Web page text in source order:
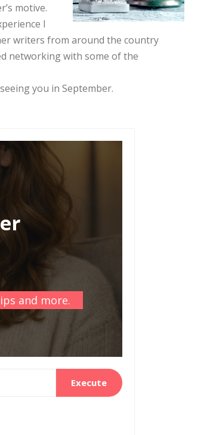
motive.
I
writers from around the country
networking with some of the
you in September.
and more.
Execute